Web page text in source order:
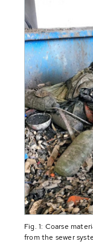
Fig. 1: Coarse
from the sewer